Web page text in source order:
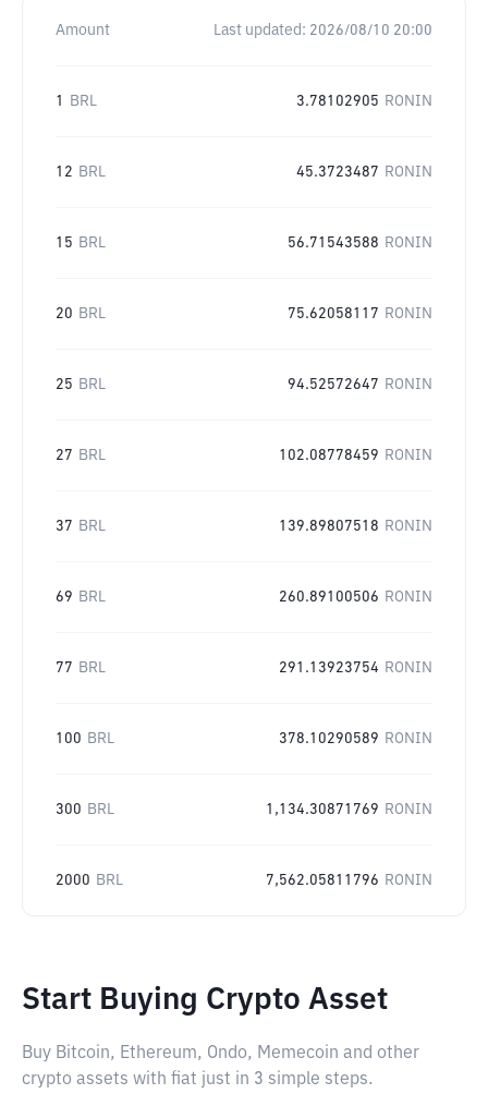
Amount Last updated: 2026/08/10 20:00
1 BRL 3.78102905 RONIN
12 BRL 45.3723487 RONIN
15 BRL 56.71543588 RONIN
20 BRL 75.62058117 RONIN
25 BRL 94.52572647 RONIN
27 BRL 102.08778459 RONIN
37 BRL 139.89807518 RONIN
69 BRL 260.89100506 RONIN
77 BRL 291.13923754 RONIN
100 BRL 378.10290589 RONIN
300 BRL 1,134.30871769 RONIN
2000 BRL 7,562.05811796 RONIN
Start Buying Crypto Asset
Buy Bitcoin, Ethereum, Ondo, Memecoin and other
crypto assets with fiat just in 3 simple steps.